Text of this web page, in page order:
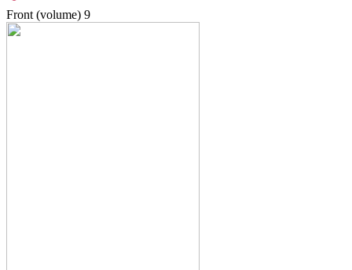
Front (volume) 9